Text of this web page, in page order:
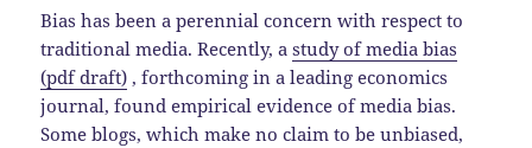
Bias has been a perennial concern with respect to
traditional media. Recently, astudy of media bias
(pdf draft) , forthcoming in a leading economics
journal, found empirical evidence of media bias.
Some blogs, which make no claim to be unbiased,